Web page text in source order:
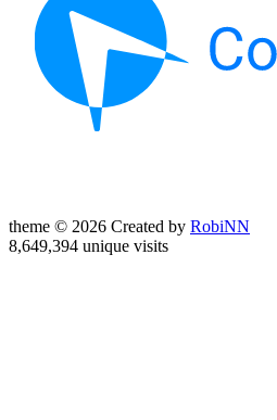
theme © 2026 Created by RobiNN
8,649,394 unique visits